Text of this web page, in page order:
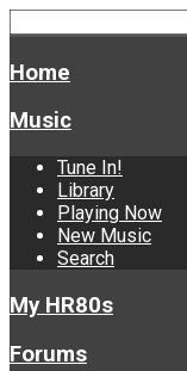
Home
Music
Tune In!
Library
Playing Now
New Music
Search
My HR80s
Forums